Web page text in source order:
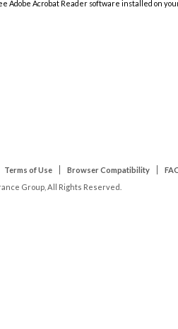
Adobe Acrobat Reader software installed on
Terms of Use Browser Compatibility
Group, All Rights Reserved.